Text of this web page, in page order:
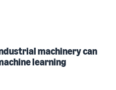
machinery can
learning